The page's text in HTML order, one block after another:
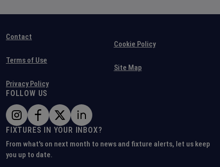
Contact
Terms of Use
Privacy Policy
Cookie Policy
Site Map
FOLLOW US
FIXTURES IN YOUR INBOX?
From what's on next month to news and fixture alerts, let us keep
you up to date.